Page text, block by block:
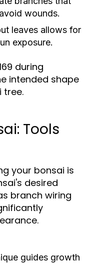
wounds.
leaves allows for
exposure.
during
intended shape
tree.
Tools
your bonsai is
desired
branch wiring
guides growth